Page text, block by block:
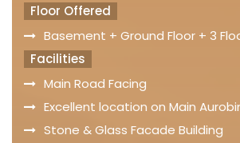
Floor Offered
Basement + Ground Floor + 3
Facilities
Main Road Facing
Excellent location on Main
Stone & Glass Facade Building